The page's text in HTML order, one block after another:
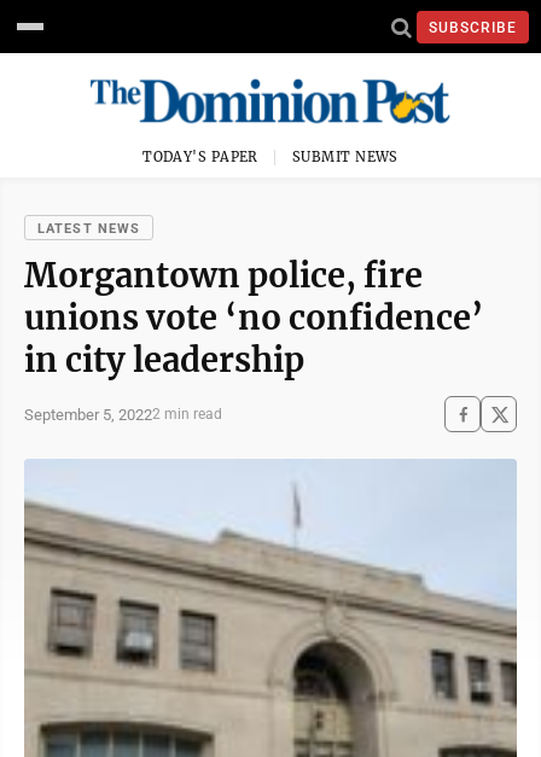
SUBSCRIBE
TODAY'S PAPER SUBMIT NEWS
LATEST NEWS
Morgantown police, fire
unions vote ‘no confidence’
in city leadership
September 5, 20222 min read